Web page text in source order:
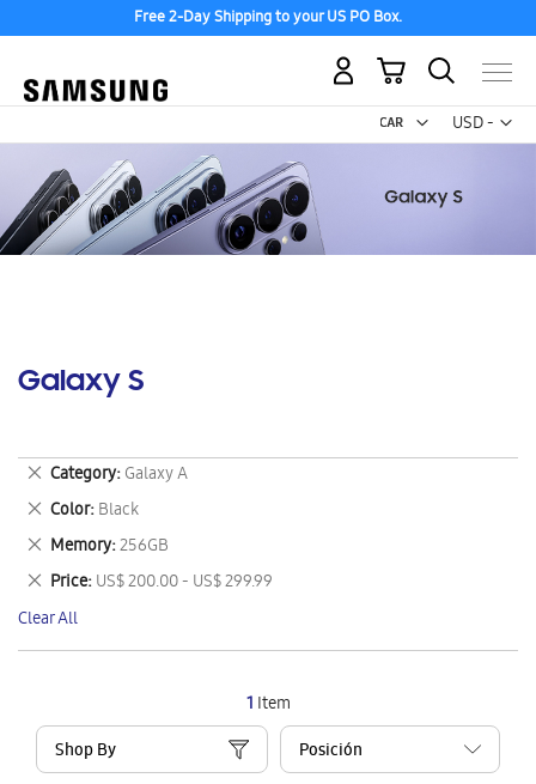
Free 2-Day Shipping to your US PO Box.
USD -
US
My Cart
Galaxy S
1 Item
Shop By
Category Galaxy A
Remove
This
Item
Color Black
Remove
This
Item
Memory 256GB
Remove
This
Item
Price US$ 200.00 - US$ 299.99
Remove
This
Item
Clear All